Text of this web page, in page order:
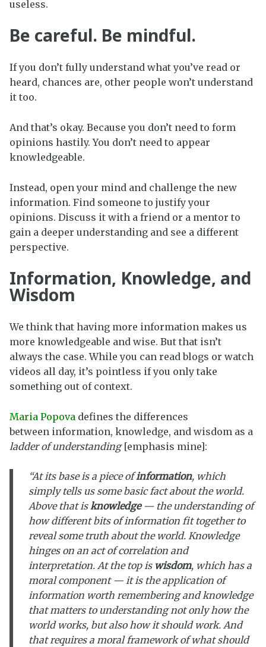
useless.
Be careful. Be mindful.
If you don’t fully understand what you’ve read or
heard, chances are, other people won’t understand
it too.
And that’s okay. Because you don’t need to form
opinions hastily. You don’t need to appear
knowledgeable.
Instead, open your mind and challenge the new
information. Find someone to justify your
opinions. Discuss it with a friend or a mentor to
gain a deeper understanding and see a different
perspective.
Information, Knowledge, and
Wisdom
We think that having more information makes us
more knowledgeable and wise. But that isn’t
always the case. While you can read blogs or watch
videos all day, it’s pointless if you only take
something out of context.
Maria Popova defines the differences
between information, knowledge, and wisdom as a
ladder of understanding[emphasis mine]:
“At its base is a piece ofinformation, which
simply tells us some basic fact about the world.
Above that isknowledge— the understanding of
how different bits of information fit together to
reveal some truth about the world. Knowledge
hinges on an act of correlation and
interpretation. At the top is wisdom, which has a
moral component — it is the application of
information worth rememberingand knowledge
that mattersto understanding not only how the
world works, but also how itshouldwork. And
that requires a moral framework of what should